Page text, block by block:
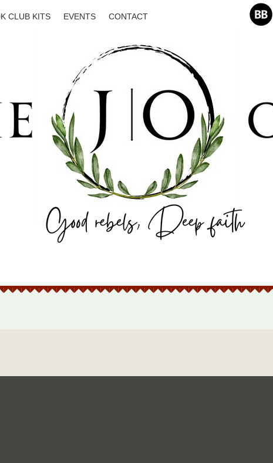
CLUB KITS EVENTS CONTACT